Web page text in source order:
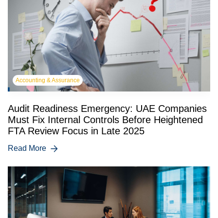
Accounting & Assurance
Audit Readiness Emergency: UAE Companies
Must Fix Internal Controls Before Heightened
FTA Review Focus in Late 2025
Read More